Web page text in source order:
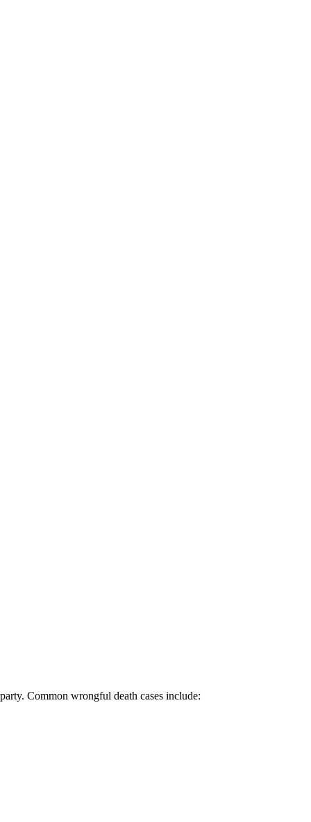
Common wrongful death cases include: